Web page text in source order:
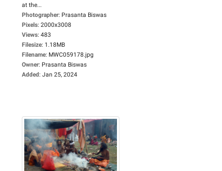
at the...
Photographer: Prasanta Biswas
Pixels: 2000x3008
Views: 483
Filesize: 1.18MB
Filename: MWC059178.jpg
Owner: Prasanta Biswas
Added: Jan 25, 2024